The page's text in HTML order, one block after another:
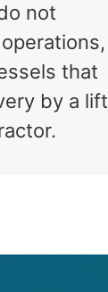
not
that
by a lift